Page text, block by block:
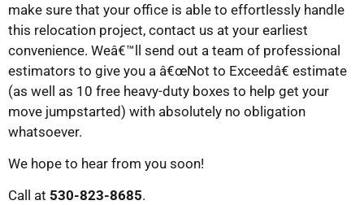
make sure that your office is able to effortlessly handle
this relocation project, contact us at your earliest
convenience. Weâ€™ll send out a team of professional
estimators to give you a â€œNot to Exceedâ€ estimate
(as well as 10 free heavy-duty boxes to help get your
move jumpstarted) with absolutely no obligation
whatsoever.
We hope to hear from you soon!
Call at 530-823-8685.